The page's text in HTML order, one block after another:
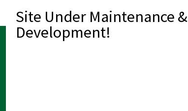
Site Under Maintenance &
Development!